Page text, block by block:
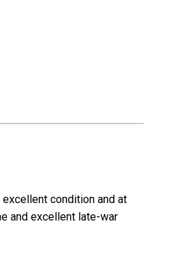
condition and at
and excellent late-war